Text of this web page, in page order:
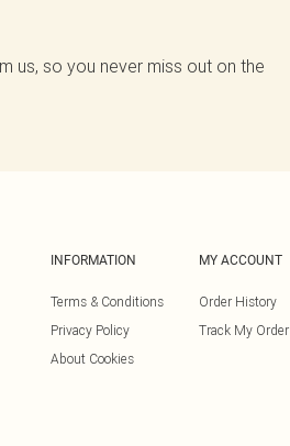
us, so you never miss out on the
INFORMATION
Terms & Conditions
Privacy Policy
About Cookies
MY ACCOUNT
Order History
Track My Order